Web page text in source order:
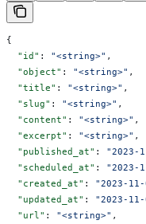
{
  "id"
: "<string>" ,
  "object"
: "<string>" ,
  "title"
: "<string>" ,
  "slug"
: "<string>" ,
  "content"
: "<string>" ,
  "excerpt"
: "<string>" ,
  "published_at"
: "2023-
  "scheduled_at"
: "2023-
  "created_at"
: "2023-
  "updated_at"
: "2023-
  "url"
: "<string>" ,